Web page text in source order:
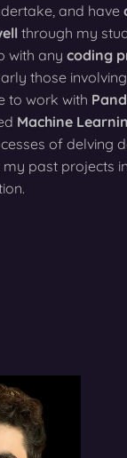
and have
through my
with any coding
those
to work with
Machine
of delving
past projects